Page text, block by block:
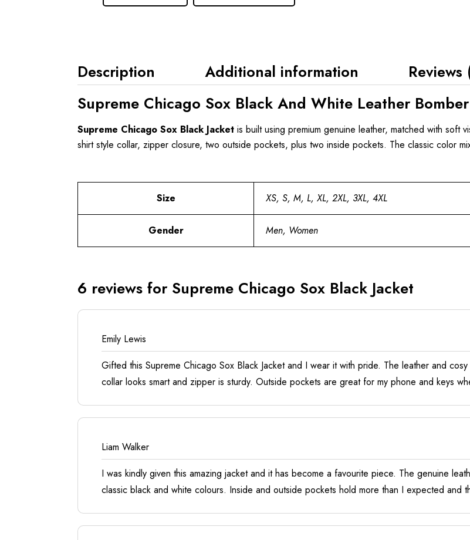
Description Additional information Reviews
Supreme Chicago Sox Black And White Leather
Supreme Chicago Sox Black Jacket is built using premium genuine leather, matched with
shirt style collar, zipper closure, two outside pockets, plus two inside pockets. The classic color
Size XS, S, M, L, XL, 2XL, 3XL, 4XL
Gender Men, Women
6 reviews for Supreme Chicago Sox Black Jacket
Emily Lewis
Gifted this Supreme Chicago Sox Black Jacket and I wear it with pride. The leather and
collar looks smart and zipper is sturdy. Outside pockets are great for my phone and keys
Liam Walker
I was kindly given this amazing jacket and it has become a favourite piece. The genuine
classic black and white colours. Inside and outside pockets hold more than I expected and